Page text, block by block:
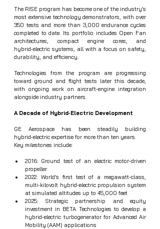
The RISE program has become one of the industry’s
most extensive technology demonstrators, with over
350 tests and more than 3,000 endurance cycles
completed to date. Its portfolio includes Open Fan
architectures, compact engine cores, and
hybrid‑electric systems, all with a focus on safety,
durability, and efficiency.
Technologies from the program are progressing
toward ground and flight tests later this decade,
with ongoing work on aircraft‑engine integration
alongside industry partners.
A Decade of Hybrid‑Electric Development
GE Aerospace has been steadily building
hybrid‑electric expertise for more than ten years.
Key milestones include:
2016: Ground test of an electric motor‑driven
propeller
2022: World’s first test of a megawatt‑class,
multi‑kilovolt hybrid‑electric propulsion system
at simulated altitudes up to 45,000 feet
2025: Strategic partnership and equity
investment in BETA Technologies to develop a
hybrid‑electric turbogenerator for Advanced Air
Mobility (AAM) applications